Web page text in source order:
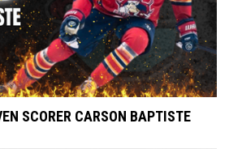
SCORER CARSON BAPTISTE